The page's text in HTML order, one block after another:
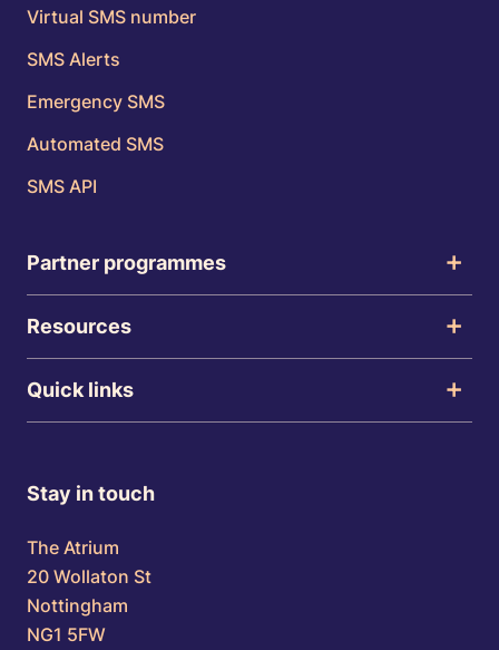
Virtual SMS number
SMS Alerts
Emergency SMS
Automated SMS
SMS API
Partner programmes
Resources
Quick links
Stay in touch
The Atrium
20 Wollaton St
Nottingham
NG1 5FW